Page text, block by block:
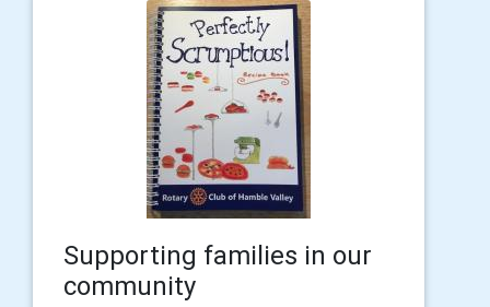
Supporting families in our
community